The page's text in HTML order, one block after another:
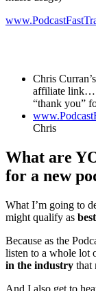
Chris Curran’s
affiliate link…
“thank you”
Chris
What are
for a new
What I’m going to
might qualify as
Because as the
listen to a whole lot
in the industry that
And I also get to